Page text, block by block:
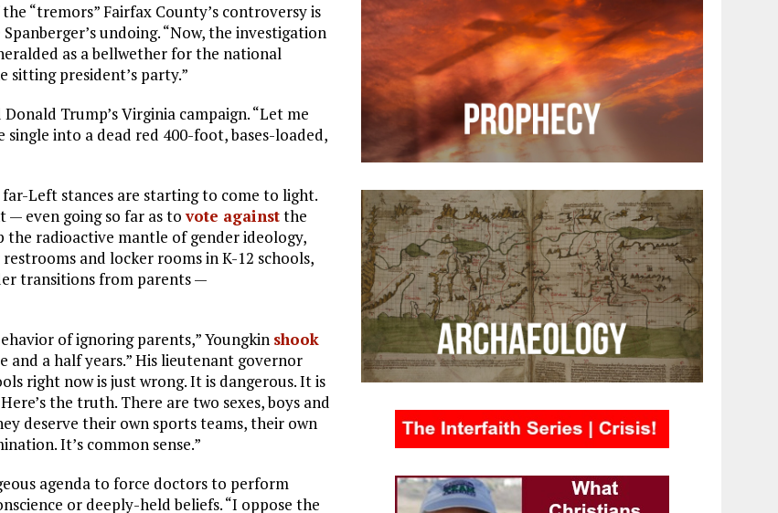
“tremors” Fairfax County’s controversy is
undoing. “Now, the investigation
as a bellwether for the national
president’s party.”
Trump’s Virginia campaign. “Let me
single into a dead red 400-foot, bases-loaded,
Left stances are starting to come to light.
— even going so far as tovote againstthe
the radioactive mantle of gender ideology,
and locker rooms in K-12 schools,
transitions from parents —
of ignoring parents,” Youngkin shook
and a half years.” His lieutenant governor
right now is just wrong. It is dangerous. It is
the truth. There are two sexes, boys and
deserve their own sports teams, their own
It’s common sense.”
agenda to force doctors to perform
or deeply-held beliefs. “I oppose the